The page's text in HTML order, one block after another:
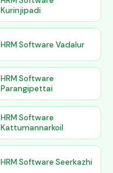
Kurinjipadi
HRM Software Vadalur
HRM Software
Parangipettai
HRM Software
Kattumannarkoil
HRM Software Seerkazhi